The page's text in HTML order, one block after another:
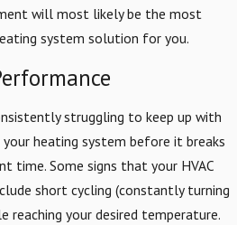
will most likely be the most
system solution for you.
struggling to keep up with
your heating system before it breaks
time. Some signs that your HVAC
short cycling (constantly turning
reaching your desired temperature.